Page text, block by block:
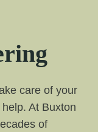
care of your
At Buxton
of